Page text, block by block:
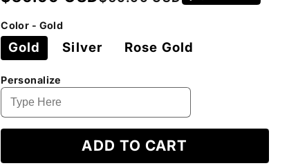
price
price
Color - Gold
Gold Silver Rose Gold
Personalize
ADD TO CART